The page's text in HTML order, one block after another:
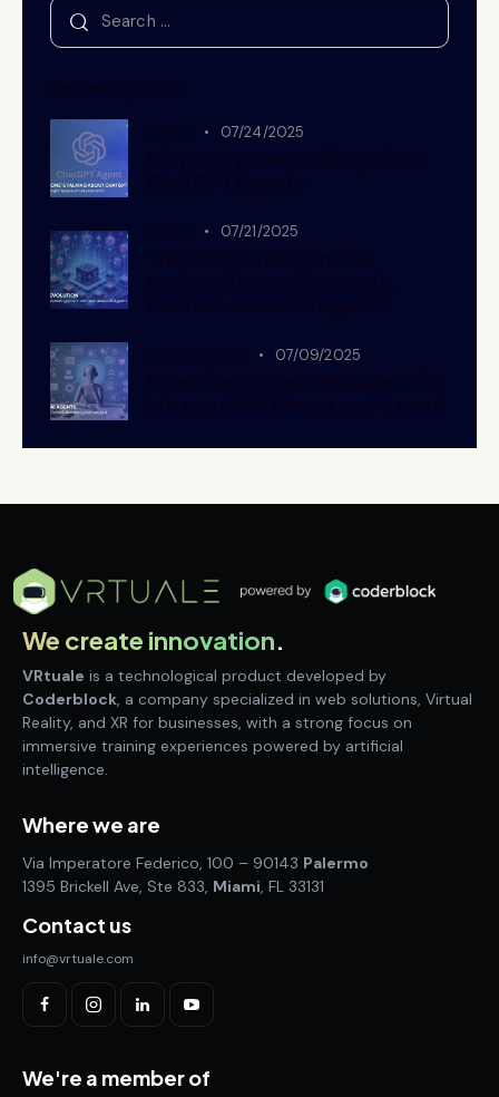
07/24/2025
07/21/2025
07/09/2025
We create innovation.
VRtuale is a technological product developed by
Coderblock, a company specialized in web solutions, Virtual
Reality, and XR for businesses, with a strong focus on
immersive training experiences powered by artificial
intelligence.
Where we are
Via Imperatore Federico, 100 – 90143 Palermo
1395 Brickell Ave, Ste 833, Miami, FL 33131
Contact us
info@vrtuale.com
We're a member of